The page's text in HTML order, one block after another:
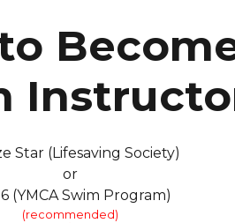
Star (Lifesaving Society)
or
(YMCA Swim Program)
(recommended)